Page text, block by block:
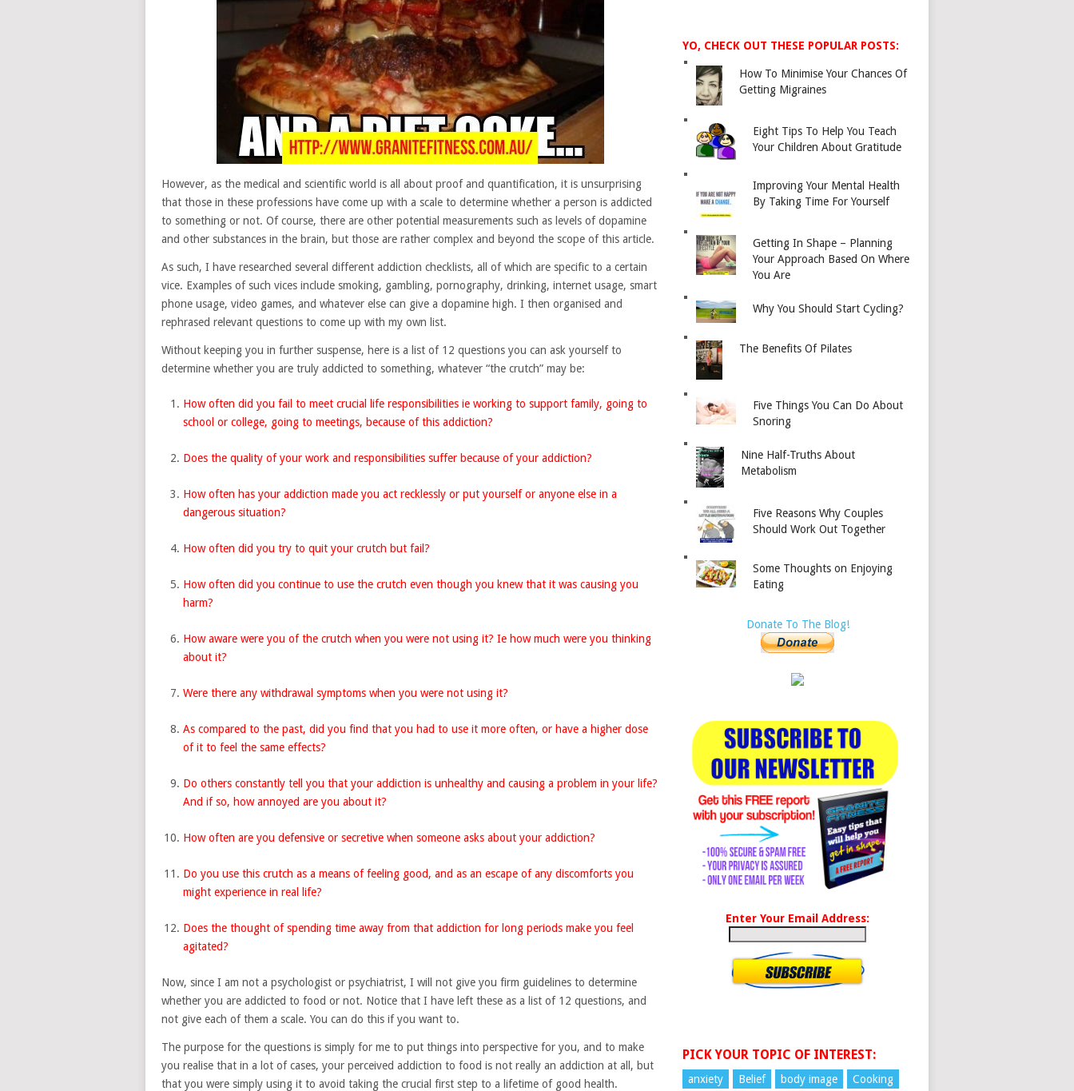
However, as the medical and scientific world is all about proof and quantification, it is unsurprising
that those in these professions have come up with a scale to determine whether a person is addicted
to something or not. Of course, there are other potential measurements such as levels of dopamine
and other substances in the brain, but those are rather complex and beyond the scope of this article.
As such, I have researched several different addiction checklists, all of which are specific to a certain
vice. Examples of such vices include smoking, gambling, pornography, drinking, internet usage, smart
phone usage, video games, and whatever else can give a dopamine high. I then organised and
rephrased relevant questions to come up with my own list.
Without keeping you in further suspense, here is a list of 12 questions you can ask yourself to
determine whether you are truly addicted to something, whatever “the crutch” may be:
How often did you fail to meet crucial life responsibilities ie working to support family, going to
school or college, going to meetings, because of this addiction?
Does the quality of your work and responsibilities suffer because of your addiction?
How often has your addiction made you act recklessly or put yourself or anyone else in a
dangerous situation?
How often did you try to quit your crutch but fail?
How often did you continue to use the crutch even though you knew that it was causing you
harm?
How aware were you of the crutch when you were not using it? Ie how much were you thinking
about it?
Were there any withdrawal symptoms when you were not using it?
As compared to the past, did you find that you had to use it more often, or have a higher dose
of it to feel the same effects?
Do others constantly tell you that your addiction is unhealthy and causing a problem in your life?
And if so, how annoyed are you about it?
How often are you defensive or secretive when someone asks about your addiction?
Do you use this crutch as a means of feeling good, and as an escape of any discomforts you
might experience in real life?
Does the thought of spending time away from that addiction for long periods make you feel
agitated?
Now, since I am not a psychologist or psychiatrist, I will not give you firm guidelines to determine
whether you are addicted to food or not. Notice that I have left these as a list of 12 questions, and
not give each of them a scale. You can do this if you want to.
The purpose for the questions is simply for me to put things into perspective for you, and to make
you realise that in a lot of cases, your perceived addiction to food is not really an addiction at all, but
that you were simply using it to avoid taking the crucial first step to a lifetime of good health.
YO, CHECK OUT THESE POPULAR POSTS:
How To Minimise Your Chances Of
Getting Migraines
Eight Tips To Help You Teach
Your Children About Gratitude
Improving Your Mental Health
By Taking Time For Yourself
Getting In Shape – Planning
Your Approach Based On Where
You Are
Why You Should Start Cycling?
The Benefits Of Pilates
Five Things You Can Do About
Snoring
Nine Half-Truths About
Metabolism
Five Reasons Why Couples
Should Work Out Together
Some Thoughts on Enjoying
Eating
Donate To The Blog!
Enter Your Email Address:
PICK YOUR TOPIC OF INTEREST:
anxiety Belief body image
Cooking